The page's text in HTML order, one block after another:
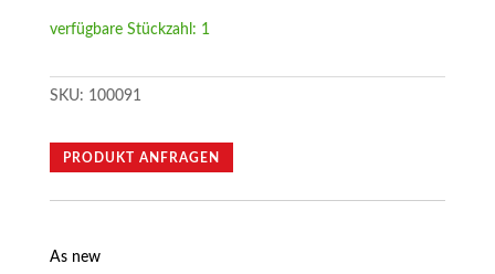
verfügbare Stückzahl: 1
SKU: 100091
PRODUKT ANFRAGEN
As new